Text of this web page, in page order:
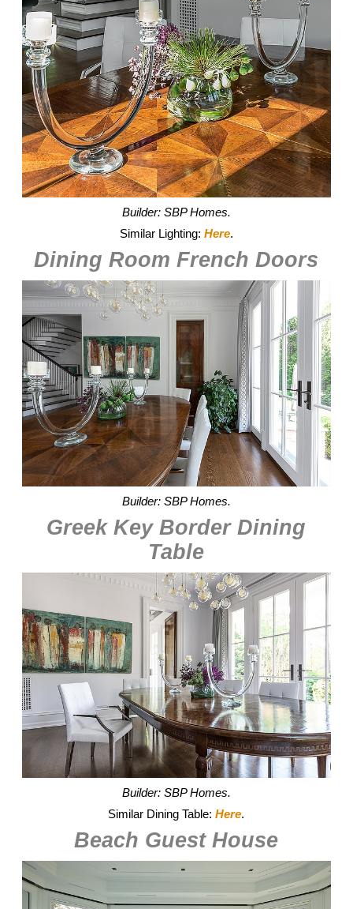
Builder: SBP Homes.
Similar Lighting: Here.
Dining Room French Doors
Builder: SBP Homes.
Greek Key Border Dining
Table
Builder: SBP Homes.
Similar Dining Table:Here.
Beach Guest House